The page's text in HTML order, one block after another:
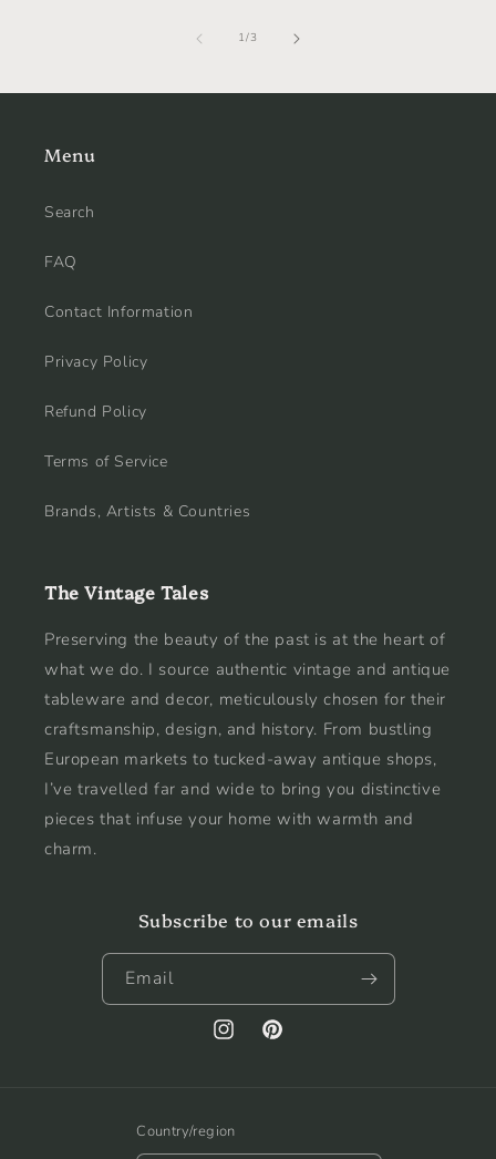
1/of
3
Menu
Search
FAQ
Contact Information
Privacy Policy
Refund Policy
Terms of Service
Brands, Artists & Countries
The Vintage Tales
Preserving the beauty of the past is at the heart of
what we do. I source authentic vintage and antique
tableware and decor, meticulously chosen for their
craftsmanship, design, and history. From bustling
European markets to tucked-away antique shops,
I’ve travelled far and wide to bring you distinctive
pieces that infuse your home with warmth and
charm.
Subscribe to our emails
Email
InstagramPinterest
Country/region